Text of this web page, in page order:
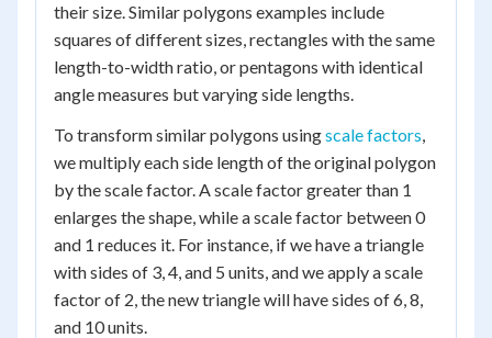
their size. Similar polygons examples include
squares of different sizes, rectangles with the same
length-to-width ratio, or pentagons with identical
angle measures but varying side lengths.
To transform similar polygons usingscale factors,
we multiply each side length of the original polygon
by the scale factor. A scale factor greater than 1
enlarges the shape, while a scale factor between 0
and 1 reduces it. For instance, if we have a triangle
with sides of 3, 4, and 5 units, and we apply a scale
factor of 2, the new triangle will have sides of 6, 8,
and 10 units.